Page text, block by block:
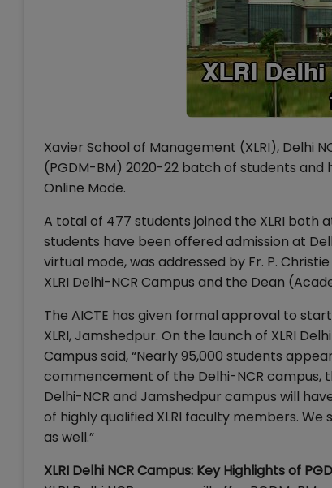
Xavier School of Management (XLRI), Delhi
(PGDM-BM) 2020-22 batch of students and
Online Mode.
A total of 477 students joined the XLRI both
students have been offered admission at
virtual mode, was addressed by Fr. P.
XLRI Delhi-NCR Campus and the Dean
The AICTE has given formal approval to
XLRI, Jamshedpur. On the launch of XLRI
Campus said, “Nearly 95,000 students
commencement of the Delhi-NCR campus,
Delhi-NCR and Jamshedpur campus will
of highly qualified XLRI faculty members.
as well.”
XLRI Delhi NCR Campus: Key Highlights of